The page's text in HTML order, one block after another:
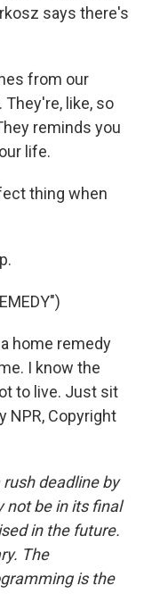
says there's
from our
like, so
reminds you
life.
thing when
a home remedy
I know the
to live. Just sit
NPR, Copyright
deadline by
not be in its final
in the future.
The
is the